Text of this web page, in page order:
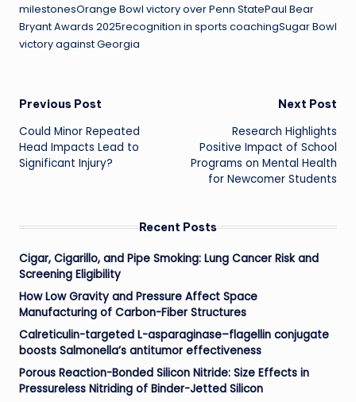
milestonesOrange Bowl victory over Penn StatePaul Bear
Bryant Awards 2025recognition in sports coachingSugar Bowl
victory against Georgia
Post
navigation
Previous Post
Could Minor Repeated
Head Impacts Lead to
Significant Injury?
Next Post
Research Highlights
Positive Impact of School
Programs on Mental Health
for Newcomer Students
Recent Posts
Cigar, Cigarillo, and Pipe Smoking: Lung Cancer Risk and
Screening Eligibility
How Low Gravity and Pressure Affect Space
Manufacturing of Carbon-Fiber Structures
Calreticulin-targeted L-asparaginase–flagellin conjugate
boosts Salmonella’s antitumor effectiveness
Porous Reaction-Bonded Silicon Nitride: Size Effects in
Pressureless Nitriding of Binder-Jetted Silicon